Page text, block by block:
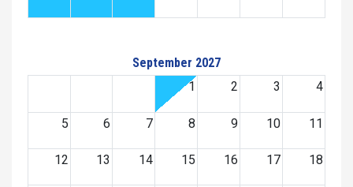
September 2027
1
2 3 4
5 6 7 8 9 10 11
12 13 14 15 16 17 18